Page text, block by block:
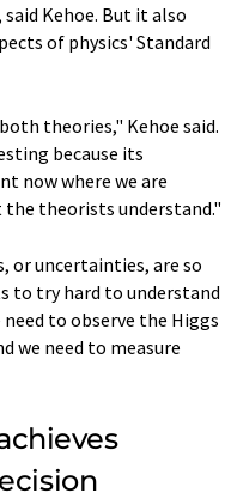
Kehoe. But it also
of physics' Standard
theories," Kehoe said.
because its
now where we are
the theorists understand."
or uncertainties, are so
to try hard to understand
to observe the Higgs
we need to measure